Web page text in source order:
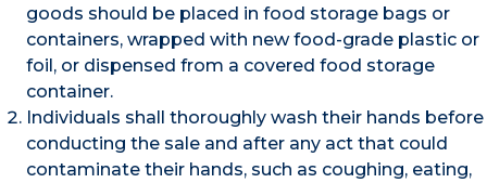
goods should be placed in food storage bags or
containers, wrapped with new food-grade plastic or
foil, or dispensed from a covered food storage
container.
Individuals shall thoroughly wash their hands before
conducting the sale and after any act that could
contaminate their hands, such as coughing, eating,